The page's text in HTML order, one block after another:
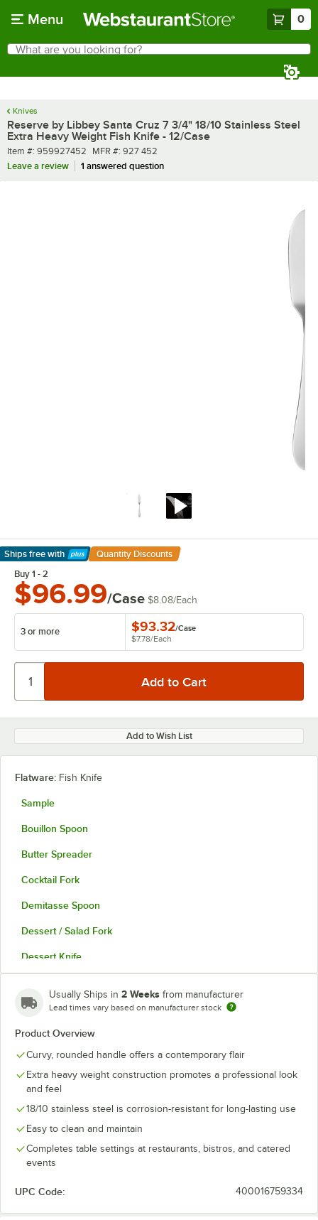
Menu 0
Search
What are you looking for?
Knives
Reserve by Libbey Santa Cruz 7 3/4" 18/10 Stainless Steel
Extra Heavy Weight Fish Knife - 12/Case
Item number
Item #: 959927452 MFR number
MFR #: 927 452
Leave a review
1 answered question
Ships free with
Learn More
Quantity Discounts
Buy 1 - 2
$96.99/Case $8.08/Each
3 or more $93.32/Case
$7.78/Each
Add to Wish List
Flatware: Fish Knife
Sample
Bouillon Spoon
Butter Spreader
Cocktail Fork
Demitasse Spoon
Dessert / Salad Fork
Dessert Knife
Dinner Fork
Dinner Knife
Fish Fork
Fish Knife
Iced Tea Spoon
Solid Serving Spoon
Teaspoon
Usually Ships in 2 Weeks from manufacturer
Lead times vary based on manufacturer stock
Product Overview
Curvy, rounded handle offers a contemporary flair
Extra heavy weight construction promotes a professional look
and feel
18/10 stainless steel is corrosion-resistant for long-lasting use
Easy to clean and maintain
Completes table settings at restaurants, bistros, and catered
events
UPC Code: 400016759334